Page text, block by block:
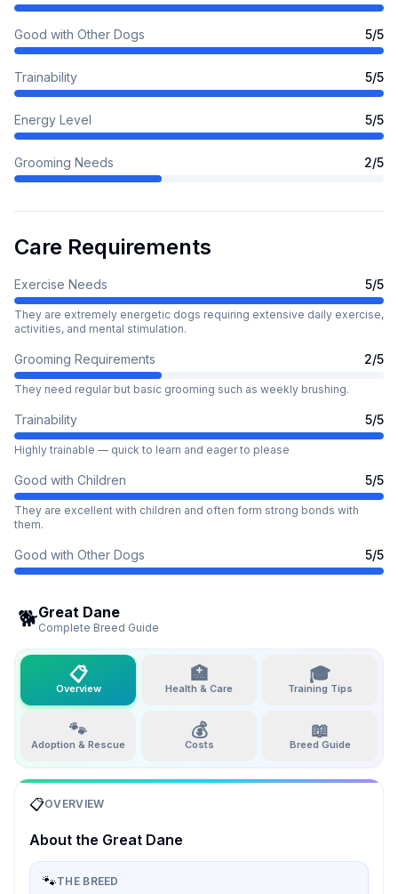
Good with Other Dogs 5/5
Trainability 5/5
Energy Level 5/5
Grooming Needs 2/5
Care Requirements
Exercise Needs 5/5
They are extremely energetic dogs requiring extensive daily exercise,
activities, and mental stimulation.
Grooming Requirements 2/5
They need regular but basic grooming such as weekly brushing.
Trainability 5/5
Highly trainable — quick to learn and eager to please
Good with Children 5/5
They are excellent with children and often form strong bonds with
them.
Good with Other Dogs 5/5
🐕Great Dane
Complete Breed Guide
📋
Overview
🏥
Health & Care
🎓
Training Tips
🐾
Adoption & Rescue
💰
Costs
📖
Breed Guide
📋OVERVIEW
About the Great Dane
🐾THE BREED